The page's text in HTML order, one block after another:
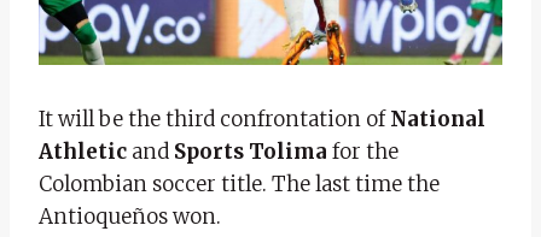
It will be the third confrontation ofNational
Athletic and Sports Tolima for the
Colombian soccer title. The last time the
Antioqueños won.